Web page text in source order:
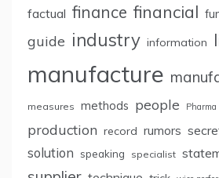
factual finance financial
guide industry information
manufacture
measures methods people Pharma
production record rumors
solution speaking specialist